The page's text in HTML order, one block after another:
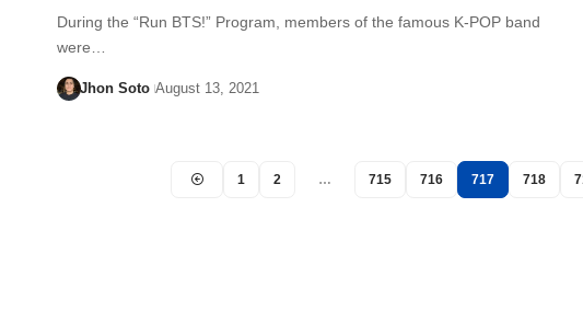
During the “Run BTS!” Program, members of the famous K-POP band
were…
Jhon Soto August 13, 2021
1 2 … 715 716 717 718